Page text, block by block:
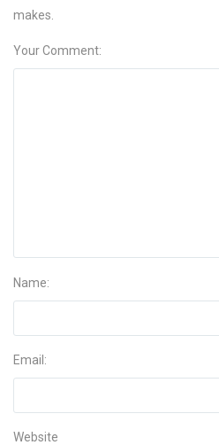
makes.
Your Comment:
Name:
Email:
Website